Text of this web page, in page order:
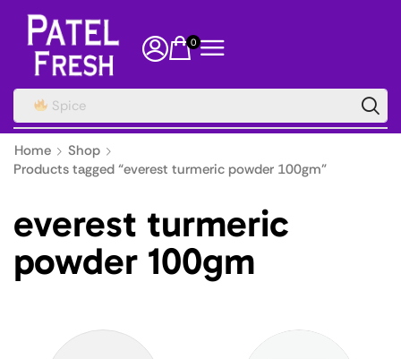
0
Spice
Home
Shop
Products tagged “everest turmeric powder 100gm”
everest turmeric
powder 100gm